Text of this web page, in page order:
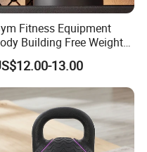
Fitness Equipment
Building Free Weight
Multi-Function Exercise Cast
Kettlebell Combination
Body Training 4kg for
and Club Use
13.00